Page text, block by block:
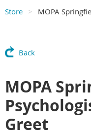
Store MOPA
Back
MOPA
Greet